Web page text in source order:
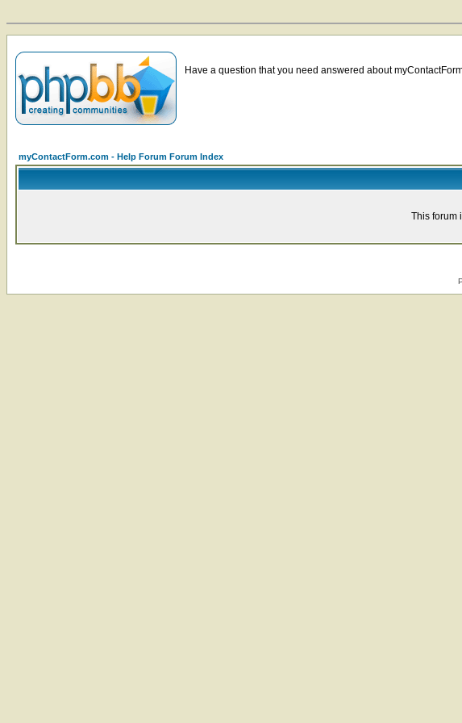
Have a question that you need answered about
myContactForm.com - Help Forum Forum Index
This forum